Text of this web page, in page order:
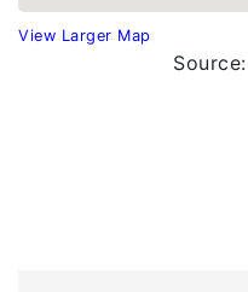
View Larger Map
Source: